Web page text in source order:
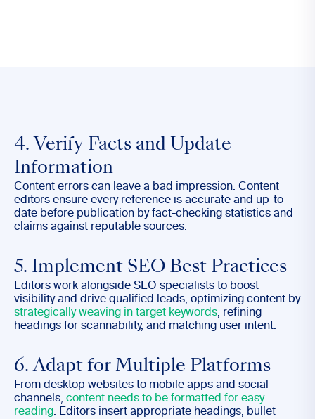
4. Verify Facts and Update
Information
Content errors can leave a bad impression. Content
editors ensure every reference is accurate and up-to-
date before publication by fact-checking statistics and
claims against reputable sources.
5. Implement SEO Best Practices
Editors work alongside SEO specialists to boost
visibility and drive qualified leads, optimizing content by
strategically weaving in target keywords, refining
headings for scannability, and matching user intent.
6. Adapt for Multiple Platforms
From desktop websites to mobile apps and social
channels, content needs to be formatted for easy
reading. Editors insert appropriate headings, bullet